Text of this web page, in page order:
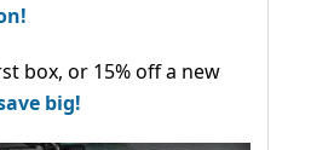
box, or 15% off a new
big!